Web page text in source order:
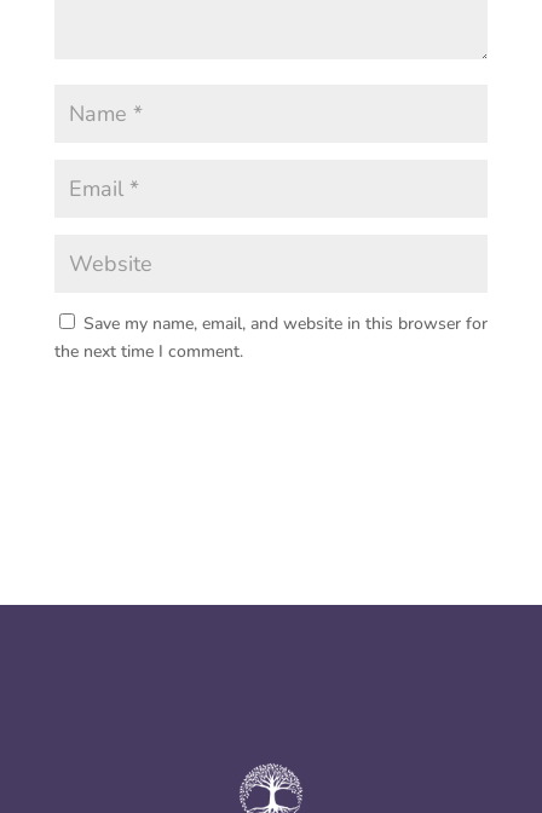
Save my name, email, and website in this browser for
the next time I comment.